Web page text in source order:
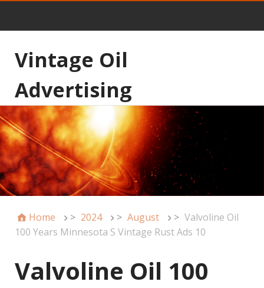
Vintage Oil
Advertising
Home > 2024 > August > Valvoline Oil
100 Years Minnesota S Vintage Rust Ads 10
Valvoline Oil 100